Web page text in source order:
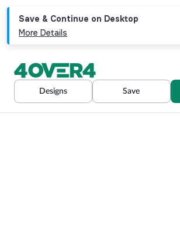
Save & Continue on Desktop
More Details
Designs Save